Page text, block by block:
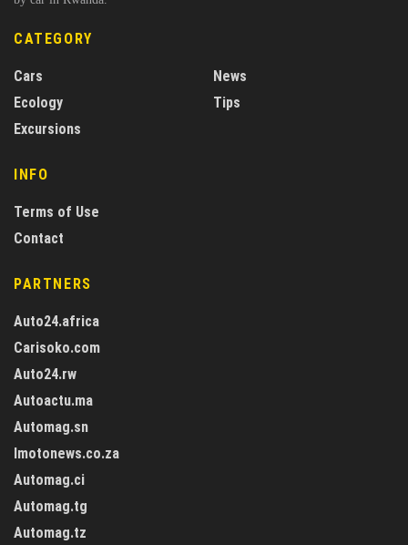
CATEGORY
Cars
Ecology
Excursions
News
Tips
INFO
Terms of Use
Contact
PARTNERS
Auto24.africa
Carisoko.com
Auto24.rw
Autoactu.ma
Automag.sn
Imotonews.co.za
Automag.ci
Automag.tg
Automag.tz